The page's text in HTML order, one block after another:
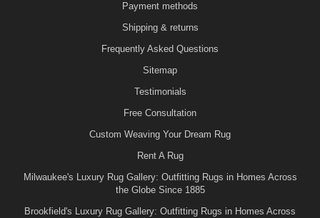
Payment methods
Shipping & returns
Frequently Asked Questions
Sitemap
Testimonials
Free Consultation
Custom Weaving Your Dream Rug
Rent A Rug
Milwaukee's Luxury Rug Gallery: Outfitting Rugs in Homes Across
the Globe Since 1885
Brookfield's Luxury Rug Gallery: Outfitting Rugs in Homes Across